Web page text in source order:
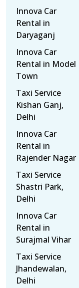
Innova Car
Rental in
Daryaganj
Innova Car
Rental in Model
Town
Taxi Service
Kishan Ganj,
Delhi
Innova Car
Rental in
Rajender Nagar
Taxi Service
Shastri Park,
Delhi
Innova Car
Rental in
Surajmal Vihar
Taxi Service
Jhandewalan,
Delhi